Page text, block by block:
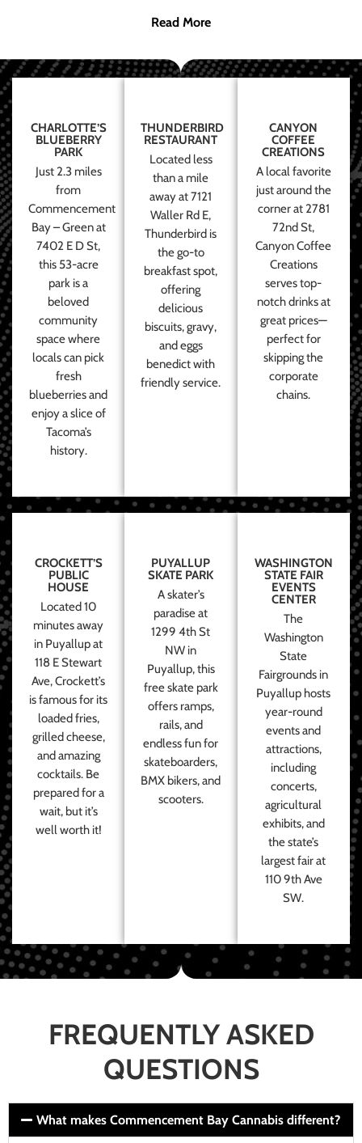
Read More
CHARLOTTE’S
BLUEBERRY
PARK
Just 2.3 miles
from
Commencement
Bay – Green at
7402 E D St,
this 53-acre
park is a
beloved
community
space where
locals can pick
fresh
blueberries and
enjoy a slice of
Tacoma’s
history.
THUNDERBIRD
RESTAURANT
Located less
than a mile
away at 7121
Waller Rd E,
Thunderbird is
the go-to
breakfast spot,
offering
delicious
biscuits, gravy,
and eggs
benedict with
friendly service.
CANYON
COFFEE
CREATIONS
A local favorite
just around the
corner at 2781
72nd St,
Canyon Coffee
Creations
serves top-
notch drinks at
great prices—
perfect for
skipping the
corporate
chains.
CROCKETT’S
PUBLIC
HOUSE
Located 10
minutes away
in Puyallup at
118 E Stewart
Ave, Crockett’s
is famous for its
loaded fries,
grilled cheese,
and amazing
cocktails. Be
prepared for a
wait, but it’s
well worth it!
PUYALLUP
SKATE PARK
A skater’s
paradise at
1299 4th St
NW in
Puyallup, this
free skate park
offers ramps,
rails, and
endless fun for
skateboarders,
BMX bikers, and
scooters.
WASHINGTON
STATE FAIR
EVENTS
CENTER
The
Washington
State
Fairgrounds in
Puyallup hosts
year-round
events and
attractions,
including
concerts,
agricultural
exhibits, and
the state’s
largest fair at
110 9th Ave
SW.
FREQUENTLY ASKED
QUESTIONS
What makes Commencement Bay Cannabis different?